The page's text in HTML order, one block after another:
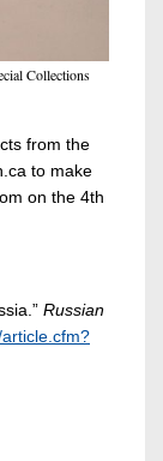
Collections
from the
to make
on the 4th
Russian